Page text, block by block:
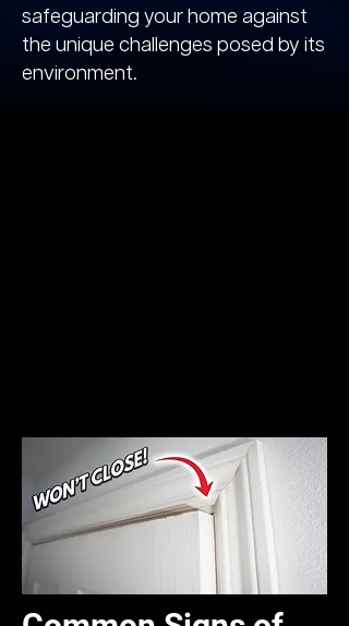
safeguarding your home against
the unique challenges posed by its
environment.